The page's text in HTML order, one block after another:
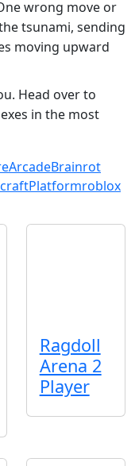
wrong move or
tsunami, sending
moving upward
Head over to
in the most
ArcadeBrainrot
Platformroblox
Ragdoll
Arena 2
Player